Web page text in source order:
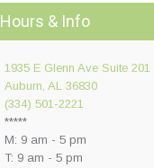
Hours & Info
1935 E Glenn Ave Suite 201
Auburn, AL 36830
(334) 501-2221
*****
M: 9 am - 5 pm
T: 9 am - 5 pm